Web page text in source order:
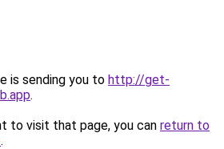
is sending you to http://get-
.
to visit that page, you can return to
.